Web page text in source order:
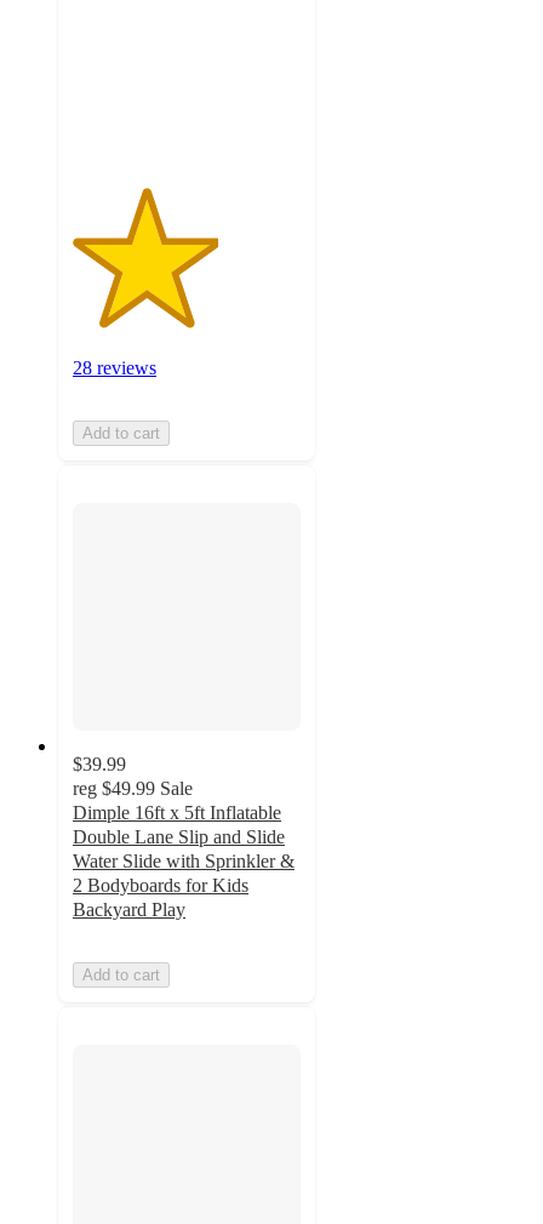
28 reviews
Add to cart
$39.99
reg $49.99 Sale
Dimple 16ft x 5ft Inflatable
Double Lane Slip and Slide
Water Slide with Sprinkler &
2 Bodyboards for Kids
Backyard Play
Add to cart